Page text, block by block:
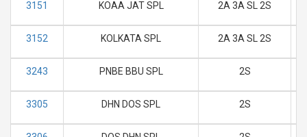
3151 KOAA JAT SPL 2A 3A SL 2S
3152 KOLKATA SPL 2A 3A SL 2S
3243 PNBE BBU SPL 2S
3305 DHN DOS SPL 2S